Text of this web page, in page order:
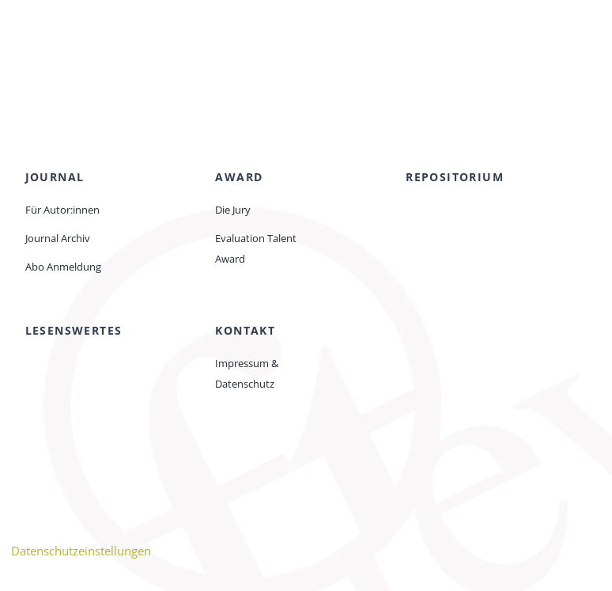
JOURNAL
Für Autor:innen
Journal Archiv
Abo Anmeldung
AWARD
Die Jury
Evaluation Talent
Award
REPOSITORIUM
LESENSWERTES KONTAKT
Impressum &
Datenschutz
Datenschutzeinstellungen